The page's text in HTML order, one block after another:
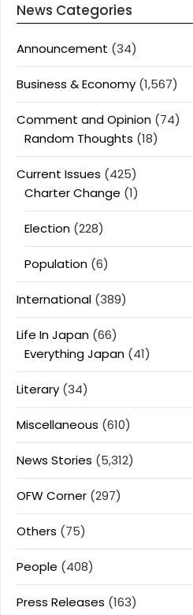
News Categories
Announcement (34)
Business & Economy (1,567)
Comment and Opinion (74)
Random Thoughts (18)
Current Issues (425)
Charter Change (1)
Election (228)
Population (6)
International (389)
Life In Japan (66)
Everything Japan (41)
Literary (34)
Miscellaneous (610)
News Stories (5,312)
OFW Corner (297)
Others (75)
People (408)
Press Releases (163)